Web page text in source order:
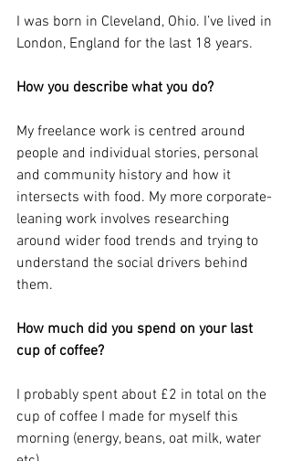
I was born in Cleveland, Ohio. I’ve lived in
London, England for the last 18 years.
How you describe what you do?
My freelance work is centred around
people and individual stories, personal
and community history and how it
intersects with food. My more corporate-
leaning work involves researching
around wider food trends and trying to
understand the social drivers behind
them.
How much did you spend on your last
cup of coffee?
I probably spent about £2 in total on the
cup of coffee I made for myself this
morning (energy, beans, oat milk, water